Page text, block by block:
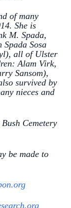
of many
She is
M. Spada,
Sosa
all of Ulster
Alam Virk,
Sansom),
survived by
nieces and
Cemetery
be made to